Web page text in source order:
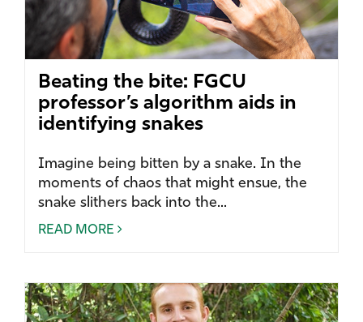
Beating the bite: FGCU
professor’s algorithm aids in
identifying snakes
Imagine being bitten by a snake. In the
moments of chaos that might ensue, the
snake slithers back into the...
READ MORE